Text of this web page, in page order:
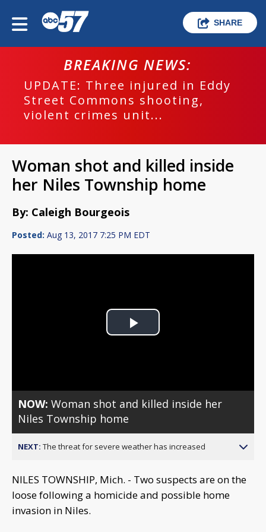
SHARE
BREAKING NEWS:
UPDATE: Three injured in Eddy
Street Commons shooting,
violent crimes unit...
Woman shot and killed inside
her Niles Township home
By: Caleigh Bourgeois
Posted: Aug 13, 2017 7:25 PM EDT
Play
NOW:Woman shot and killed inside her
Niles Township home
NEXT: The threat for severe weather has increased
NILES TOWNSHIP, Mich. - Two suspects are on the
loose following a homicide and possible home
invasion in Niles.